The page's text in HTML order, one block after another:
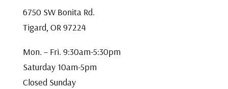
6750 SW Bonita Rd.
Tigard, OR 97224
Mon. – Fri. 9:30am-5:30pm
Saturday 10am-5pm
Closed Sunday